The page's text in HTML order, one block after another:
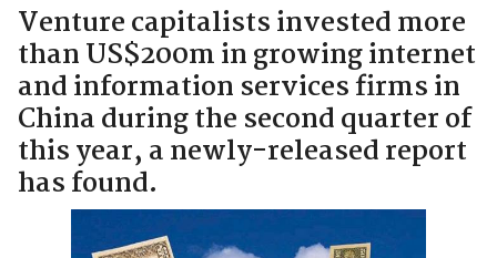
Venture capitalists invested more
than US$200m in growing internet
and information services firms in
China during the second quarter of
this year, a newly-released report
has found.